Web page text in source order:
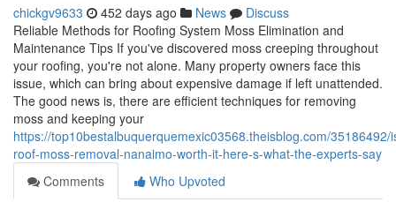
chickgv9633 452 days ago News
Discuss
Reliable Methods for Roofing System Moss Elimination and
Maintenance Tips If you've discovered moss creeping throughout
your roofing, you're not alone. Many property owners face this
issue, which can bring about expensive damage if left unattended.
The good news is, there are efficient techniques for removing
moss and keeping your
https://top10bestalbuquerquemexic03568.theisblog.com/35186492/
roof-moss-removal-nanaimo-worth-it-here-s-what-the-experts-say
Comments
Who Upvoted